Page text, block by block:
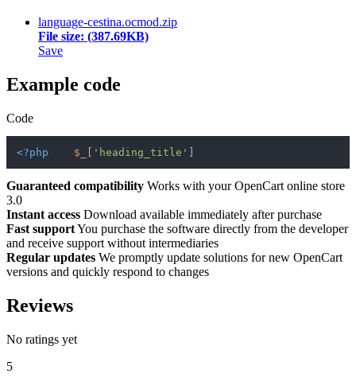
language-cestina.ocmod.zip
File size: (387.69KB)
Save
Example code
Code
<?php $_ 'heading_title'
Guaranteed compatibility Works with your OpenCart online store
3.0
Instant access Download available immediately after purchase
Fast supportYou purchase the software directly from the developer
and receive support without intermediaries
Regular updates We promptly update solutions for new OpenCart
versions and quickly respond to changes
Reviews
No ratings yet
5